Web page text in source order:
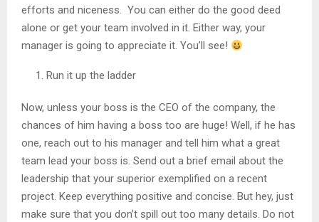
efforts and niceness. You can either do the good deed
alone or get your team involved in it. Either way, your
manager is going to appreciate it. You’ll see!
Run it up the ladder
Now, unless your boss is the CEO of the company, the
chances of him having a boss too are huge! Well, if he has
one, reach out to his manager and tell him what a great
team lead your boss is. Send out a brief email about the
leadership that your superior exemplified on a recent
project. Keep everything positive and concise. But hey, just
make sure that you don’t spill out too many details. Do not